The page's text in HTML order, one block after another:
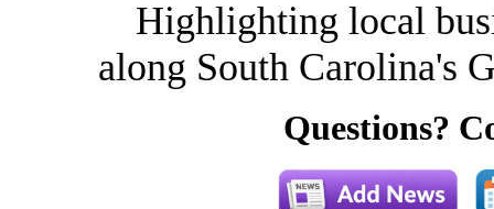
Highlighting local
along South Carolina's
Questions?